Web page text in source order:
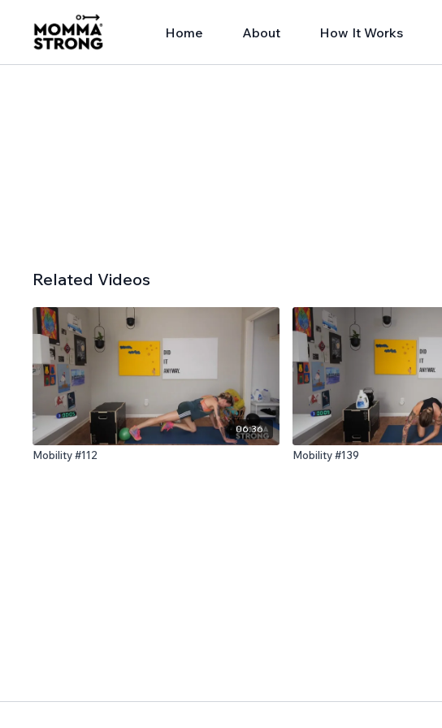
Home About How It Works
Related Videos
06:36
Mobility #112 Mobility #139